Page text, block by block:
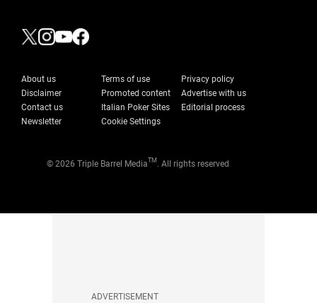
About us Terms of use
Privacy policy
Disclaimer
Promoted content
Advertise with us
Contact us
Italian Poker Sites
Editorial process
Newsletter
Cookie Settings
© 2026 Triple Barrel MediaTM . All rights reserved